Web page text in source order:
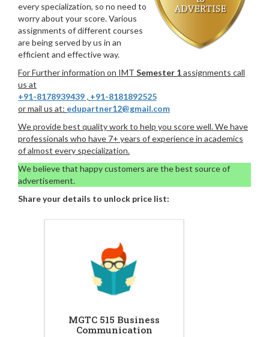
every specialization, so no need to
worry about your score. Various
assignments of different courses
are being served by us in an
efficient and effective way.
For Further information on IMT Semester 1assignments call
us at
+91-8178939439 , +91-8181892525
or mail us at: edupartner12@gmail.com
We provide best quality work to help you score well. We have
professionals who have 7+ years of experience in academics
of almost every specialization.
We believe that happy customers are the best source of
advertisement.
Share your details to unlock price list:
MGTC 515 Business
Communication